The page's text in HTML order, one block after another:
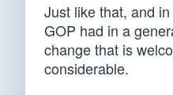
Just like that, and
GOP had in a
change that is
considerable.